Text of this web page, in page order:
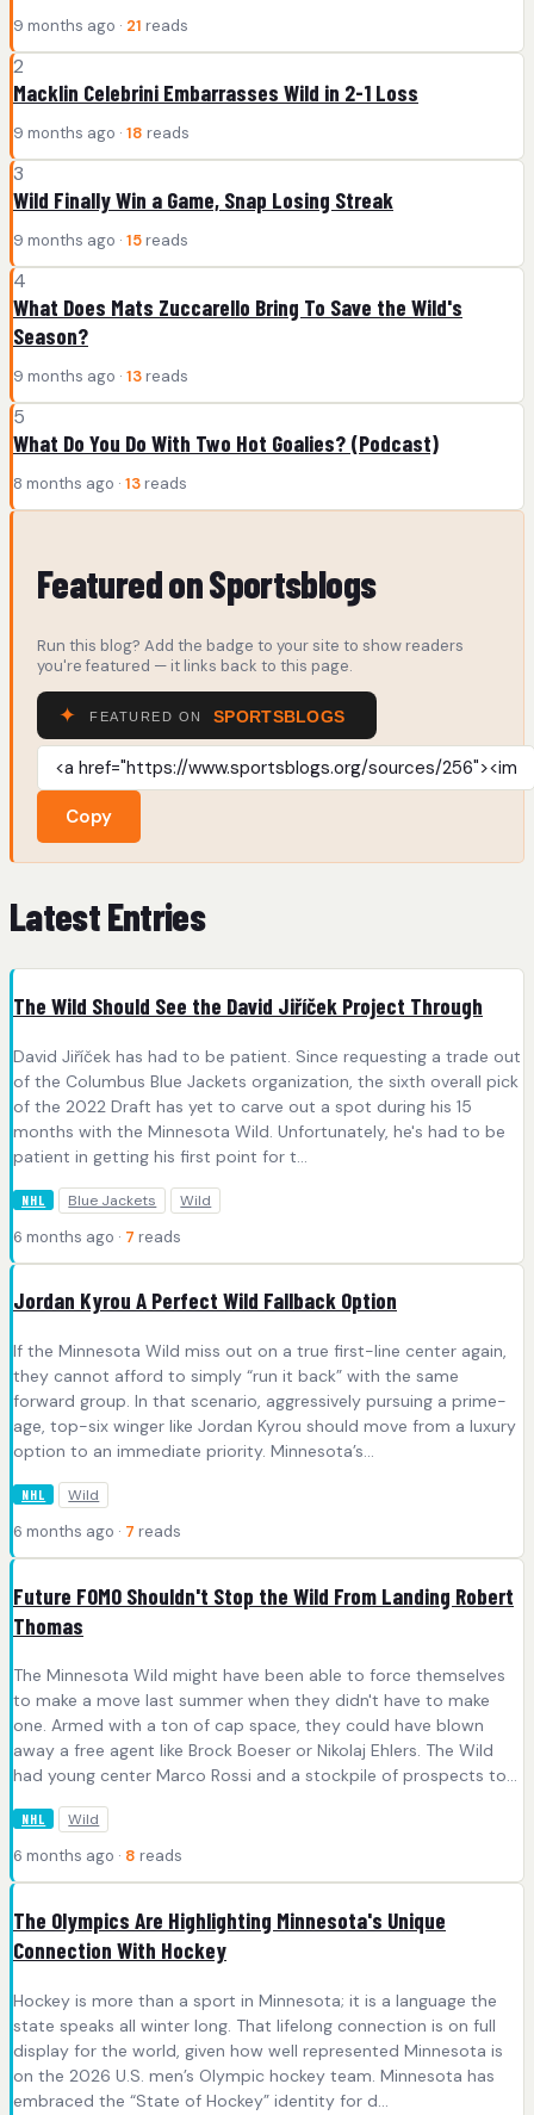
9 months ago · 21 reads
2
Macklin Celebrini Embarrasses Wild in 2-1 Loss
9 months ago · 18 reads
3
Wild Finally Win a Game, Snap Losing Streak
9 months ago · 15 reads
4
What Does Mats Zuccarello Bring To Save the Wild's
Season?
9 months ago · 13 reads
5
What Do You Do With Two Hot Goalies? (Podcast)
8 months ago · 13 reads
Featured on Sportsblogs
Run this blog? Add the badge to your site to show readers
you're featured — it links back to this page.
Copy
Latest Entries
The Wild Should See the David Jiříček Project Through
David Jiříček has had to be patient. Since requesting a trade out
of the Columbus Blue Jackets organization, the sixth overall pick
of the 2022 Draft has yet to carve out a spot during his 15
months with the Minnesota Wild. Unfortunately, he's had to be
patient in getting his first point for t...
NHL Blue Jackets Wild
6 months ago · 7 reads
Jordan Kyrou A Perfect Wild Fallback Option
If the Minnesota Wild miss out on a true first-line center again,
they cannot afford to simply “run it back” with the same
forward group. In that scenario, aggressively pursuing a prime-
age, top-six winger like Jordan Kyrou should move from a luxury
option to an immediate priority. Minnesota’s...
NHL Wild
6 months ago · 7 reads
Future FOMO Shouldn't Stop the Wild From Landing Robert
Thomas
The Minnesota Wild might have been able to force themselves
to make a move last summer when they didn't have to make
one. Armed with a ton of cap space, they could have blown
away a free agent like Brock Boeser or Nikolaj Ehlers. The Wild
had young center Marco Rossi and a stockpile of prospects to...
NHL Wild
6 months ago · 8 reads
The Olympics Are Highlighting Minnesota's Unique
Connection With Hockey
Hockey is more than a sport in Minnesota; it is a language the
state speaks all winter long. That lifelong connection is on full
display for the world, given how well represented Minnesota is
on the 2026 U.S. men’s Olympic hockey team. Minnesota has
embraced the “State of Hockey” identity for d...